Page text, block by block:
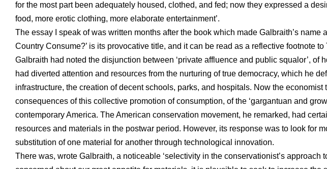
for the most part been adequately housed, clothed, and fed; now they expressed a
food, more erotic clothing, more elaborate entertainment’.
The essay I speak of was written months after the book which made Galbraith’s name
Country Consume?’ is its provocative title, and it can be read as a reflective footnote
Galbraith had noted the disjunction between ‘private affluence and public squalor’, of
had diverted attention and resources from the nurturing of true democracy, which he
infrastructure, the creation of decent schools, parks, and hospitals. Now the economist
consequences of this collective promotion of consumption, of the ‘gargantuan and
contemporary America. The American conservation movement, he remarked, had
resources and materials in the postwar period. However, its response was to look for
substitution of one material for another through technological innovation.
There was, wrote Galbraith, a noticeable ‘selectivity in the conservationist’s approach